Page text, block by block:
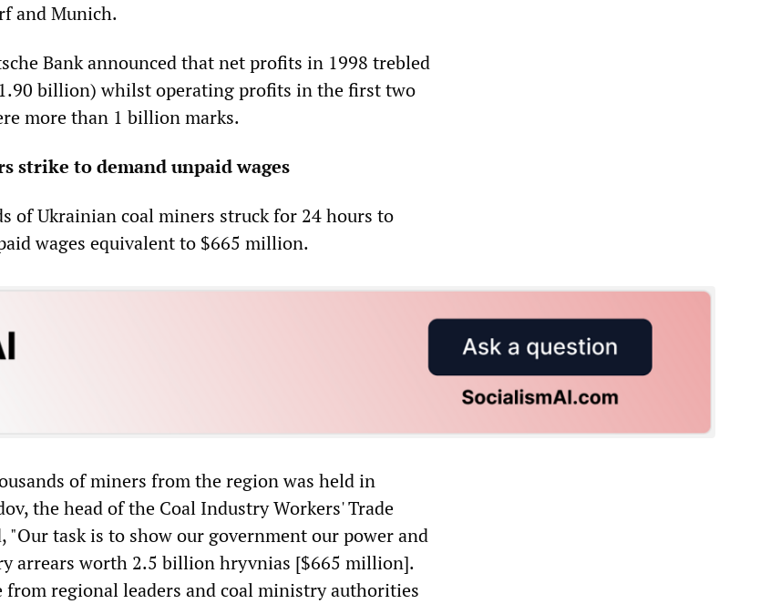
and Munich.
Bank announced that net profits in 1998 trebled
billion) whilst operating profits in the first two
more than 1 billion marks.
strike to demand unpaid wages
of Ukrainian coal miners struck for 24 hours to
wages equivalent to $665 million.
of miners from the region was held in
the head of the Coal Industry Workers' Trade
"Our task is to show our government our power and
arrears worth 2.5 billion hryvnias [$665 million].
from regional leaders and coal ministry authorities